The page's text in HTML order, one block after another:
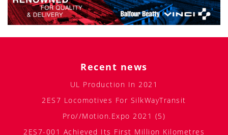
Recent news
UL Production In 2021
2ES7 Locomotives For SilkWayTransit
Pro//Motion.Expo 2021 (5)
2ES7-001 Achieved Its First Million Kilometres